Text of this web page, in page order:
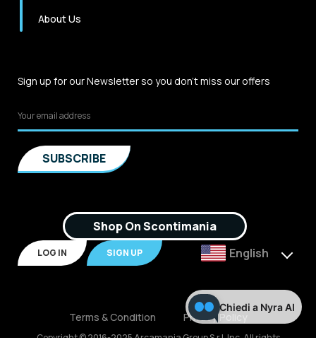
Chiedi a Nyra AI
About Us
Sign up for our Newsletter so you don't miss our offers
Shop On Scontimania
LOG IN SIGN UP English
Copyright © 2016-2025 Arcamania Group S.r.l, Inc. All rights
Terms & Condition Privacy Policy